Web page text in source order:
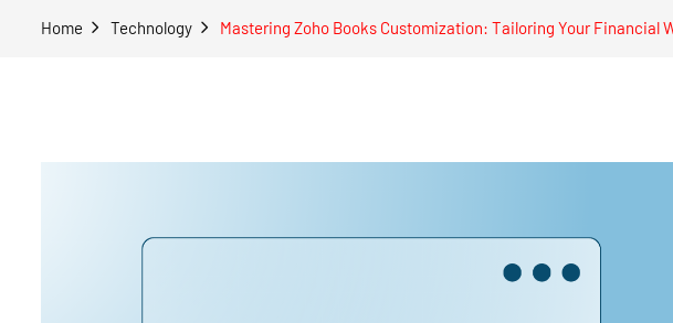
Home Technology Mastering Zoho Books Customization: Tailoring Your Financial